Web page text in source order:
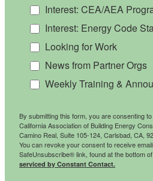
Interest: CEA/AEA
Interest: Energy Code
Looking for Work
News from Partner Orgs
Weekly Training &
By submitting this form, you are consenting
California Association of Building Energy
Camino Real, Suite 105-124, Carlsbad, CA,
You can revoke your consent to receive
SafeUnsubscribe® link, found at the bottom
serviced by Constant Contact.